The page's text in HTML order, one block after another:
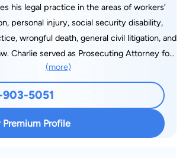
his legal practice in the areas of workers’
personal injury, social security disability,
wrongful death, general civil litigation, and
Charlie served as Prosecuting Attorney for
City from 2004-2007. Charlie has been a
lecturer for various civil organizations and
serving as an Adjunct Professor at St.
College and guest lecturer at Jefferson
currently serves as Adjunct Professor at
(more)
5051
Profile